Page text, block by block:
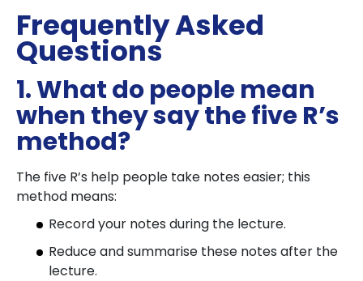
Frequently Asked
Questions
1. What do people mean
when they say the five R’s
method?
The five R’s help people take notes easier; this
method means:
Record your notes during the lecture.
Reduce and summarise these notes after the
lecture.